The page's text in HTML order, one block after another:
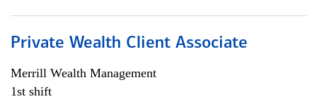
Private Wealth Client Associate
Merrill Wealth Management
1st shift